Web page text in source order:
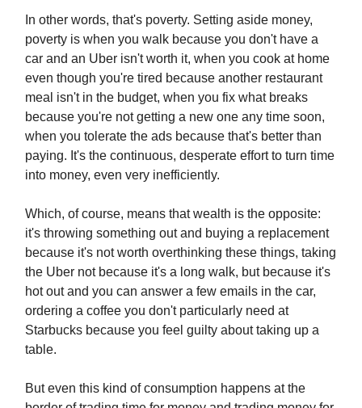
In other words, that's poverty. Setting aside money,
poverty is when you walk because you don't have a
car and an Uber isn't worth it, when you cook at home
even though you're tired because another restaurant
meal isn't in the budget, when you fix what breaks
because you're not getting a new one any time soon,
when you tolerate the ads because that's better than
paying. It's the continuous, desperate effort to turn time
into money, even very inefficiently.
Which, of course, means that wealth is the opposite:
it's throwing something out and buying a replacement
because it's not worth overthinking these things, taking
the Uber not because it's a long walk, but because it's
hot out and you can answer a few emails in the car,
ordering a coffee you don't particularly need at
Starbucks because you feel guilty about taking up a
table.
But even this kind of consumption happens at the